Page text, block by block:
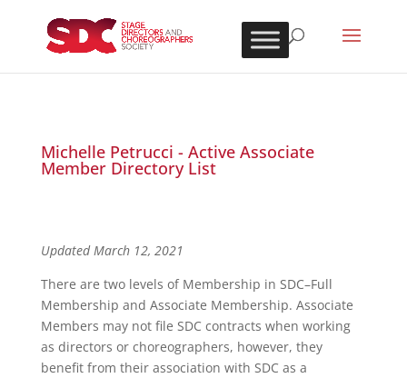
Michelle Petrucci - Active Associate
Member Directory List
Updated March 12, 2021
There are two levels of Membership in SDC–Full
Membership and Associate Membership. Associate
Members may not file SDC contracts when working
as directors or choreographers, however, they
benefit from their association with SDC as a